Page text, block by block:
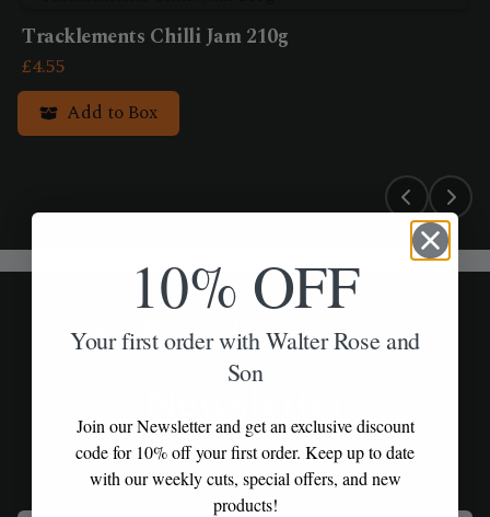
Tracklements Chilli Jam 210g
£4.55
Add to Box
Subscribe to our
Newsletter
Join our Newsletter for exclusive product offers, new
releases and priority delivery access.
10% OFF
Your first order with Walter Rose and
Son
Join our Newsletter and get an exclusive discount
code for 10% off your first order. Keep up to date
with our weekly cuts, special offers, and new
products!